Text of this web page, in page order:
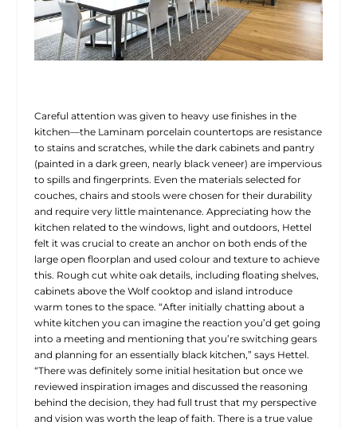
Careful attention was given to heavy use finishes in the
kitchen—the Laminam porcelain countertops are resistance
to stains and scratches, while the dark cabinets and pantry
(painted in a dark green, nearly black veneer) are impervious
to spills and fingerprints. Even the materials selected for
couches, chairs and stools were chosen for their durability
and require very little maintenance. Appreciating how the
kitchen related to the windows, light and outdoors, Hettel
felt it was crucial to create an anchor on both ends of the
large open floorplan and used colour and texture to achieve
this. Rough cut white oak details, including floating shelves,
cabinets above the Wolf cooktop and island introduce
warm tones to the space. “After initially chatting about a
white kitchen you can imagine the reaction you’d get going
into a meeting and mentioning that you’re switching gears
and planning for an essentially black kitchen,” says Hettel.
“There was definitely some initial hesitation but once we
reviewed inspiration images and discussed the reasoning
behind the decision, they had full trust that my perspective
and vision was worth the leap of faith. There is a true value